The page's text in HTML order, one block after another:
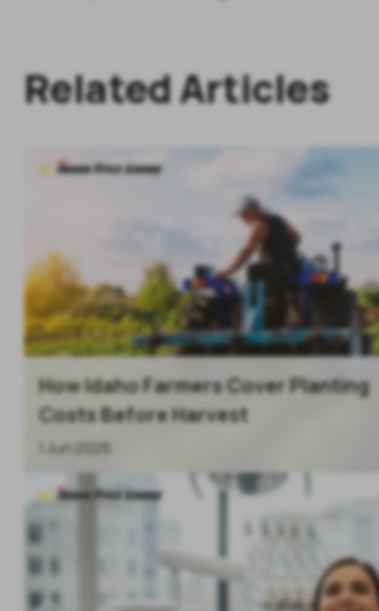
Related Articles
How Idaho Farmers Cover Planting
Costs Before Harvest
1 Jun 2026